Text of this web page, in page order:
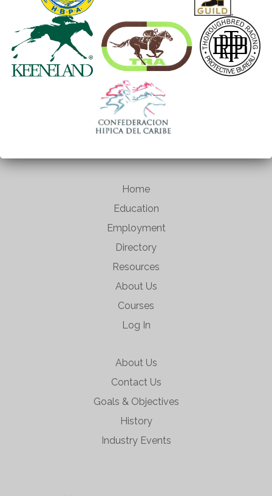
Home
Education
Employment
Directory
Resources
About Us
Courses
Log In
About Us
Contact Us
Goals & Objectives
History
Industry Events